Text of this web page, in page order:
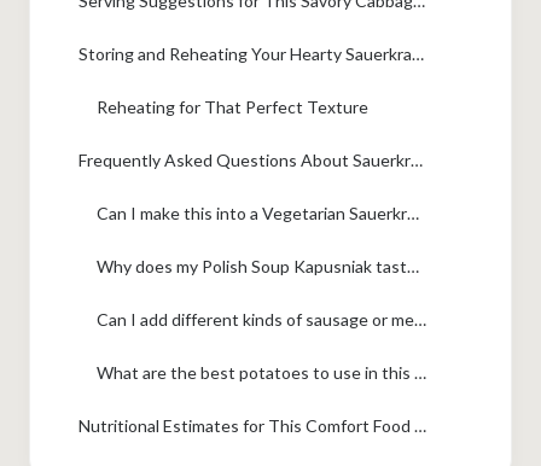
Storing and Reheating Your Hearty Sauerkraut Soup
Reheating for That Perfect Texture
Frequently Asked Questions About Sauerkraut Soup
Can I make this into a Vegetarian Sauerkraut Soup?
Why does my Polish Soup Kapusniak taste too bland or not tangy enough?
Can I add different kinds of sausage or meat besides bacon?
What are the best potatoes to use in this soup?
Nutritional Estimates for This Comfort Food Soup